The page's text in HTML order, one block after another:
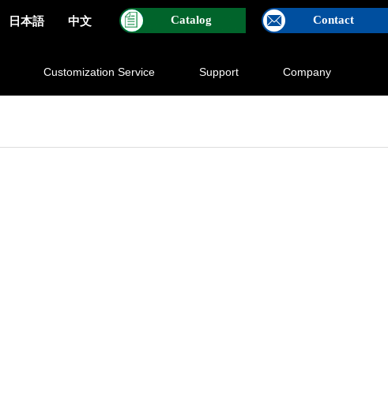
日本語 中文 Catalog Contact
Customization Service Support Company